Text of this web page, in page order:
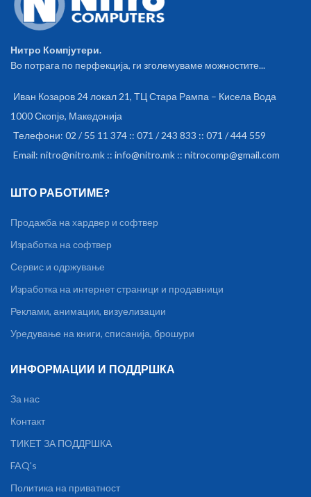
Нитро Компјутери.
Во потрага по перфекција, ги зголемуваме можностите...
Иван Козаров 24 локал 21, ТЦ Стара Рампа – Кисела Вода
1000 Скопје, Македонија
Телефони: 02 / 55 11 374 :: 071 / 243 833 :: 071 / 444 559
Email: nitro@nitro.mk :: info@nitro.mk :: nitrocomp@gmail.com
ШТО РАБОТИМЕ?
Продажба на хардвер и софтвер
Изработка на софтвер
Сервис и одржување
Изработка на интернет страници и продавници
Реклами, анимации, визуелизации
Уредување на книги, списанија, брошури
ИНФОРМАЦИИ И ПОДДРШКА
За нас
Контакт
ТИКЕТ ЗА ПОДДРШКА
FAQ's
Политика на приватност